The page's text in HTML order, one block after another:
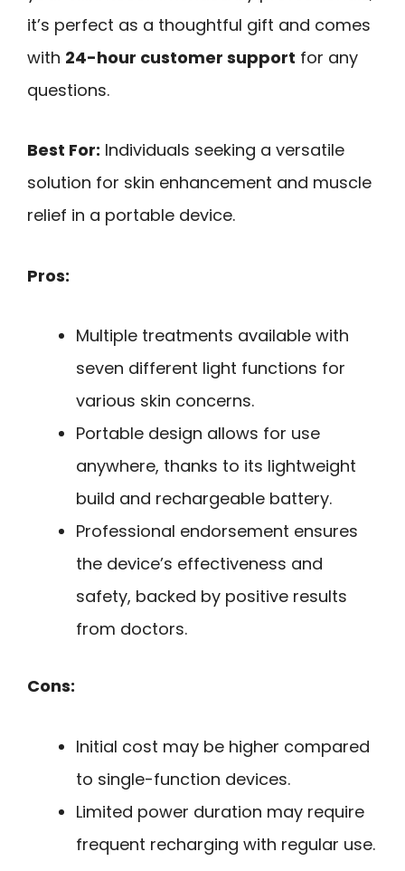
it’s perfect as a thoughtful gift and comes
with 24-hour customer support for any
questions.
Best For: Individuals seeking a versatile
solution for skin enhancement and muscle
relief in a portable device.
Pros:
Multiple treatments available with
seven different light functions for
various skin concerns.
Portable design allows for use
anywhere, thanks to its lightweight
build and rechargeable battery.
Professional endorsement ensures
the device’s effectiveness and
safety, backed by positive results
from doctors.
Cons:
Initial cost may be higher compared
to single-function devices.
Limited power duration may require
frequent recharging with regular use.